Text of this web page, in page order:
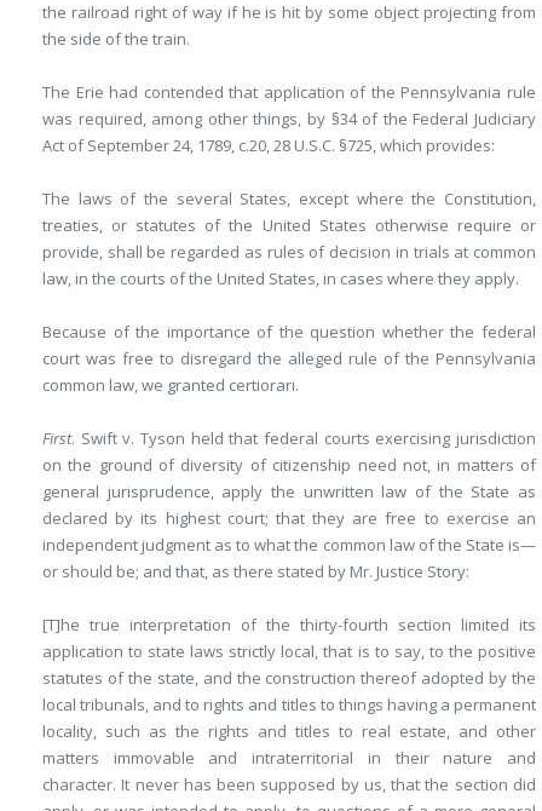
the railroad right of way if he is hit by some object projecting from
the side of the train.
The Erie had contended that application of the Pennsylvania rule
was required, among other things, by §34 of the Federal Judiciary
Act of September 24, 1789, c.20, 28 U.S.C. §725, which provides:
The laws of the several States, except where the Constitution,
treaties, or statutes of the United States otherwise require or
provide, shall be regarded as rules of decision in trials at common
law, in the courts of the United States, in cases where they apply.
Because of the importance of the question whether the federal
court was free to disregard the alleged rule of the Pennsylvania
common law, we granted certiorari.
First. Swift v. Tyson held that federal courts exercising jurisdiction
on the ground of diversity of citizenship need not, in matters of
general jurisprudence, apply the unwritten law of the State as
declared by its highest court; that they are free to exercise an
independent judgment as to what the common law of the State is—
or should be; and that, as there stated by Mr. Justice Story:
[T]he true interpretation of the thirty-fourth section limited its
application to state laws strictly local, that is to say, to the positive
statutes of the state, and the construction thereof adopted by the
local tribunals, and to rights and titles to things having a permanent
locality, such as the rights and titles to real estate, and other
matters immovable and intraterritorial in their nature and
character. It never has been supposed by us, that the section did